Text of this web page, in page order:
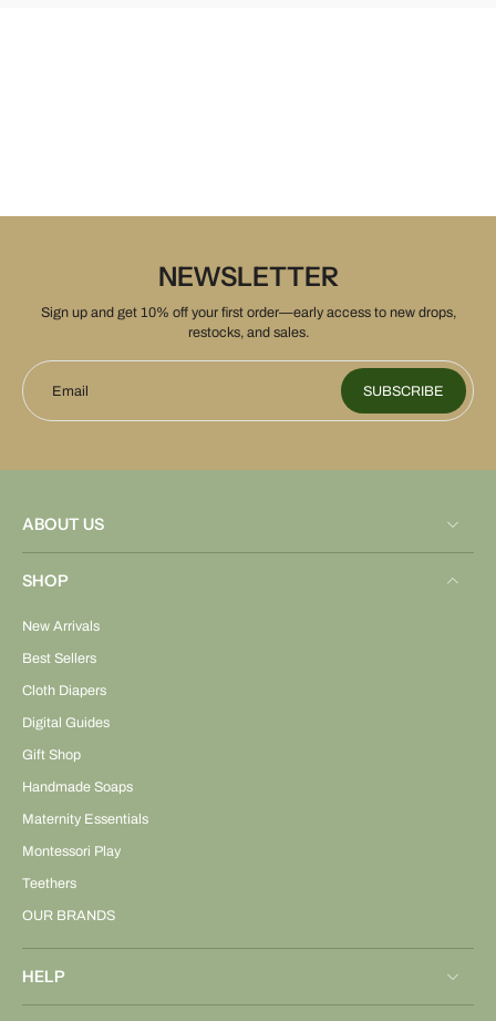
NEWSLETTER
Sign up and get 10% off your first order—early access to new drops,
restocks, and sales.
Email SUBSCRIBE
ABOUT US
SHOP
New Arrivals
Best Sellers
Cloth Diapers
Digital Guides
Gift Shop
Handmade Soaps
Maternity Essentials
Montessori Play
Teethers
OUR BRANDS
HELP